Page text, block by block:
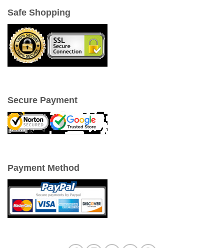
Safe Shopping
Secure Payment
Payment Method